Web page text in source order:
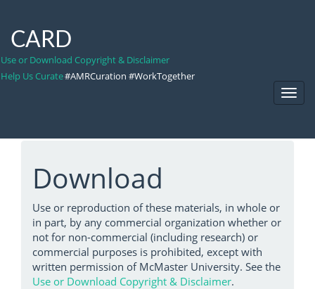
CARD
Use or Download Copyright & Disclaimer
Help Us Curate#AMRCuration #WorkTogether
Download
Use or reproduction of these materials, in whole or
in part, by any commercial organization whether or
not for non-commercial (including research) or
commercial purposes is prohibited, except with
written permission of McMaster University. See the
Use or Download Copyright & Disclaimer.